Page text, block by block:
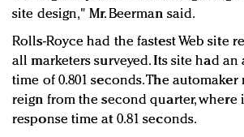
site design," Mr. Beerman said.
Rolls-Royce had the fastest Web site
all marketers surveyed. Its site had an
time of 0.801 seconds. The
reign from the second quarter, where
response time at 0.81 seconds.